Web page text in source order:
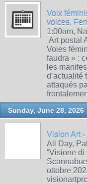
Voix
voices,
1:00am,
Art postal
Voies
faudra » :
les
d’actualité
attaqués
Sunday, June 28, 2026
Vision Art
All Day,
“Visione di
ottobre